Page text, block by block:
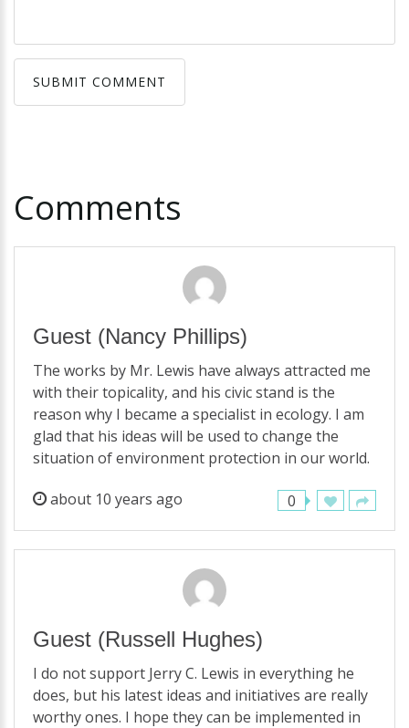
SUBMIT COMMENT
Comments
Guest (Nancy Phillips)
The works by Mr. Lewis have always attracted me
with their topicality, and his civic stand is the
reason why I became a specialist in ecology. I am
glad that his ideas will be used to change the
situation of environment protection in our world.
about 10 years ago 0
Guest (Russell Hughes)
I do not support Jerry C. Lewis in everything he
does, but his latest ideas and initiatives are really
worthy ones. I hope they can be implemented in